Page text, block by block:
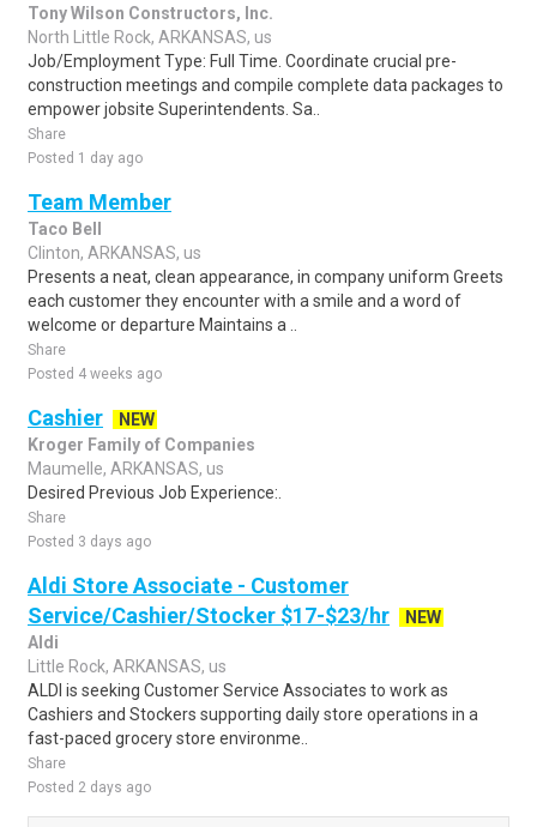
Tony Wilson Constructors, Inc.
North Little Rock, ARKANSAS, us
Job/Employment Type: Full Time. Coordinate crucial pre-
construction meetings and compile complete data packages to
empower jobsite Superintendents. Sa..
Share
Posted 1 day ago
Team Member
Taco Bell
Clinton, ARKANSAS, us
Presents a neat, clean appearance, in company uniform Greets
each customer they encounter with a smile and a word of
welcome or departure Maintains a ..
Share
Posted 4 weeks ago
Cashier
NEW
Kroger Family of Companies
Maumelle, ARKANSAS, us
Desired Previous Job Experience:.
Share
Posted 3 days ago
Aldi Store Associate - Customer
Service/Cashier/Stocker $17-$23/hr
NEW
Aldi
Little Rock, ARKANSAS, us
ALDI is seeking Customer Service Associates to work as
Cashiers and Stockers supporting daily store operations in a
fast-paced grocery store environme..
Share
Posted 2 days ago